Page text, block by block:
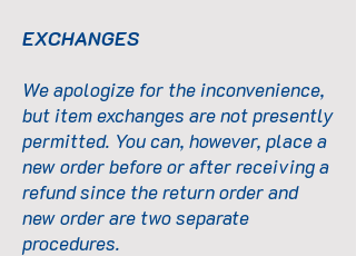
EXCHANGES
We apologize for the inconvenience,
but item exchanges are not presently
permitted. You can, however, place a
new order before or after receiving a
refund since the return order and
new order are two separate
procedures.